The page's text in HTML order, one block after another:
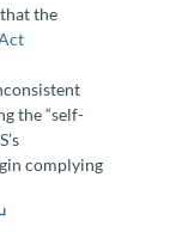
the
the “self-
complying